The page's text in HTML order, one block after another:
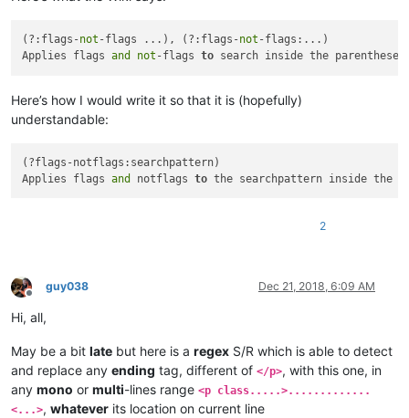
(?:flags-not -flags ...), (?:flags-not -flags:...)
Applies flags and not -flags to search inside the
Here’s how I would write it so that it is (hopefully)
understandable:
(?flags-notflags:searchpattern)
Applies flags and notflags to the searchpattern inside the
2
Offline
guy038 Dec 21, 2018, 6:09 AM
Hi, all,
May be a bit late but here is a regex S/R which is able to detect
and replace any ending tag, different of </p>, with this one, in
any mono or multi-lines range <p class.....>.............
<...>, whatever its location on current line